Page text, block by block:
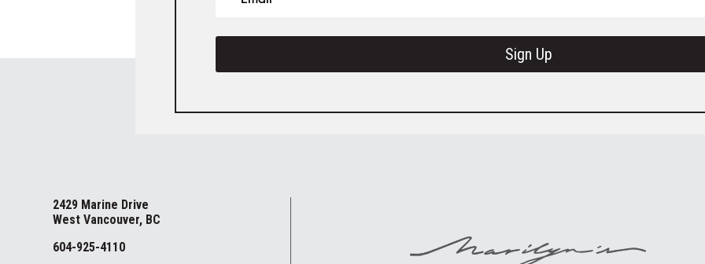
Sign Up
2429 Marine Drive
West Vancouver, BC
604-925-4110